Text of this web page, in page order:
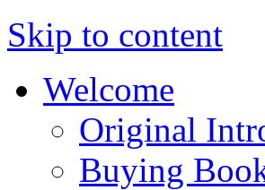
Skip to content
Welcome
Original
Buying